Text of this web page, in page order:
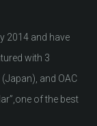
2014 and have
with 3
and OAC
of the best